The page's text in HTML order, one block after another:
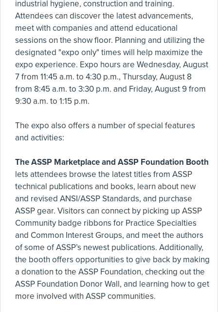
industrial hygiene, construction and training.
Attendees can discover the latest advancements,
meet with companies and attend educational
sessions on the show floor. Planning and utilizing the
designated "expo only" times will help maximize the
expo experience. Expo hours are Wednesday, August
7 from 11:45 a.m. to 4:30 p.m., Thursday, August 8
from 8:45 a.m. to 3:30 p.m. and Friday, August 9 from
9:30 a.m. to 1:15 p.m.
The expo also offers a number of special features
and activities:
The ASSP Marketplace and ASSP Foundation Booth
lets attendees browse the latest titles from ASSP
technical publications and books, learn about new
and revised ANSI/ASSP Standards, and purchase
ASSP gear. Visitors can connect by picking up ASSP
Community badge ribbons for Practice Specialties
and Common Interest Groups, and meet the authors
of some of ASSP’s newest publications. Additionally,
the booth offers opportunities to give back by making
a donation to the ASSP Foundation, checking out the
ASSP Foundation Donor Wall, and learning how to get
more involved with ASSP communities.